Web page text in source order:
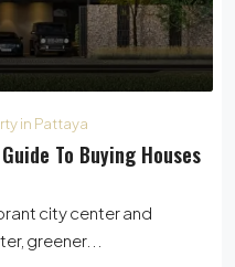
in Pattaya
To Buying Houses
city center and
greener...